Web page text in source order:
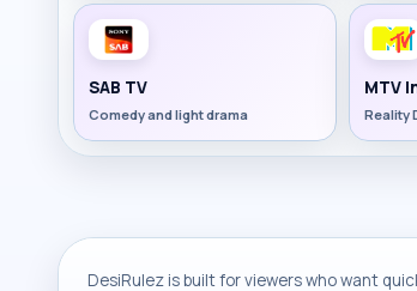
SAB TV
Comedy and light drama
MTV
Reality
DesiRulez is built for viewers who want